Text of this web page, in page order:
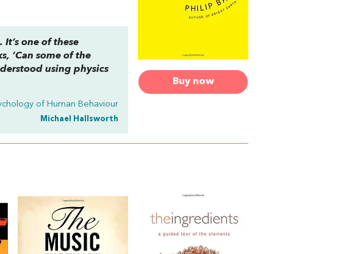
Buy now
one of these
‘Can some of the
using physics
of Human Behaviour
Michael Hallsworth